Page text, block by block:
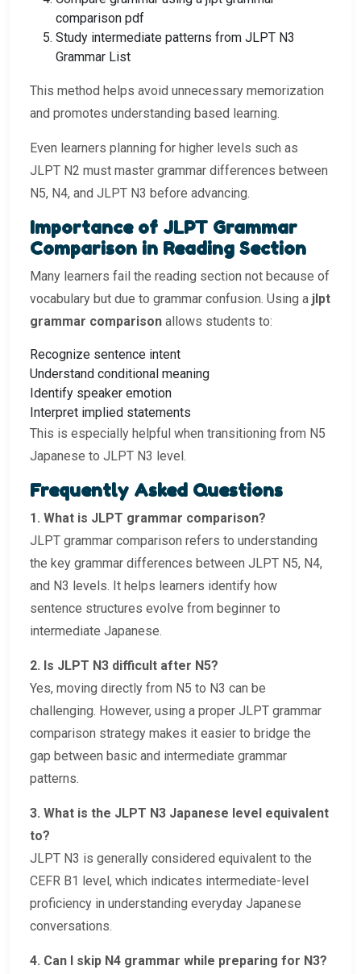
comparison pdf
Study intermediate patterns from JLPT N3
Grammar List
This method helps avoid unnecessary memorization
and promotes understanding based learning.
Even learners planning for higher levels such as
JLPT N2 must master grammar differences between
N5, N4, and JLPT N3 before advancing.
Importance of JLPT Grammar
Comparison in Reading Section
Many learners fail the reading section not because of
vocabulary but due to grammar confusion. Using a jlpt
grammar comparison allows students to:
Recognize sentence intent
Understand conditional meaning
Identify speaker emotion
Interpret implied statements
This is especially helpful when transitioning from N5
Japanese to JLPT N3 level.
Frequently Asked Questions
1. What is JLPT grammar comparison?
JLPT grammar comparison refers to understanding
the key grammar differences between JLPT N5, N4,
and N3 levels. It helps learners identify how
sentence structures evolve from beginner to
intermediate Japanese.
2. Is JLPT N3 difficult after N5?
Yes, moving directly from N5 to N3 can be
challenging. However, using a proper JLPT grammar
comparison strategy makes it easier to bridge the
gap between basic and intermediate grammar
patterns.
3. What is the JLPT N3 Japanese level equivalent
to?
JLPT N3 is generally considered equivalent to the
CEFR B1 level, which indicates intermediate-level
proficiency in understanding everyday Japanese
conversations.
4. Can I skip N4 grammar while preparing for N3?